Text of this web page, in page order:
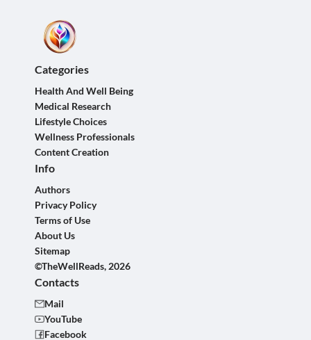
Categories
Health And Well Being
Medical Research
Lifestyle Choices
Wellness Professionals
Content Creation
Info
Authors
Privacy Policy
Terms of Use
About Us
Sitemap
©TheWellReads, 2026
Contacts
Mail
YouTube
Facebook